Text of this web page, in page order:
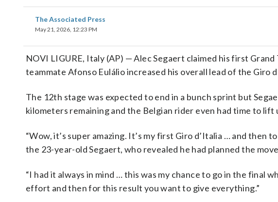
The Associated Press
May 21, 2026, 12:23 PM
NOVI LIGURE, Italy (AP) — Alec Segaert claimed his first
teammate Afonso Eulálio increased his overall lead of the Giro
The 12th stage was expected to end in a bunch sprint but
kilometers remaining and the Belgian rider even had time to lift
“Wow, it’s super amazing. It’s my first Giro d’Italia … and then
the 23-year-old Segaert, who revealed he had planned the
“I had it always in mind … this was my chance to go in the final
effort and then for this result you want to give everything.”